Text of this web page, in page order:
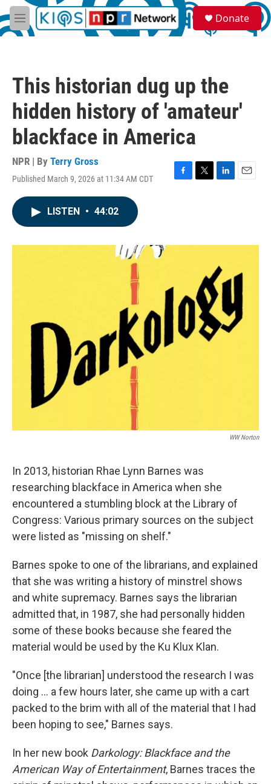
Skip to main content
M
e
S
e
a
Donate
This historian dug up the
hidden history of 'amateur'
blackface in America
NPR | By Terry Gross
Published March 9, 2026 at 11:34 AM CDT
F
o
T
r
L
I
E
LISTEN • 44:02
WW Norton
In 2013, historian Rhae Lynn Barnes was
researching blackface in America when she
encountered a stumbling block at the Library of
Congress: Various primary sources on the subject
were listed as "missing on shelf."
Barnes spoke to one of the librarians, and explained
that she was writing a history of minstrel shows
and white supremacy. Barnes says the librarian
admitted that, in 1987, she had personally hidden
some of these books because she feared the
material would be used by the Ku Klux Klan.
"Once [the librarian] understood the research I was
doing ... a few hours later, she came up with a cart
packed to the brim with all of the material that I had
been hoping to see," Barnes says.
In her new book Darkology: Blackface and the
American Way of Entertainment, Barnes traces the